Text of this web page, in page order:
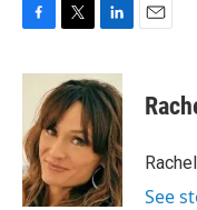
c
o
o
k
i
t
t
e
r
n
k
e
d
I
n
See